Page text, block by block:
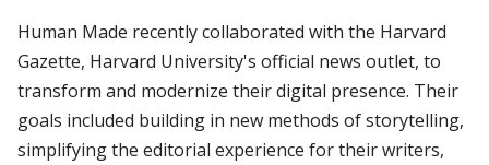
Human Made recently collaborated with the Harvard
Gazette, Harvard University's official news outlet, to
transform and modernize their digital presence. Their
goals included building in new methods of storytelling,
simplifying the editorial experience for their writers,